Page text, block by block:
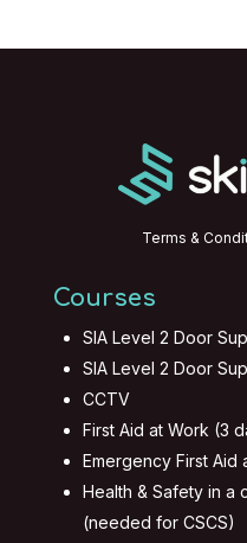
Terms &
Courses
SIA Level 2 Door
SIA Level 2 Door
CCTV
First Aid at Work (3
Emergency First Aid
Health & Safety in a
(needed for CSCS)